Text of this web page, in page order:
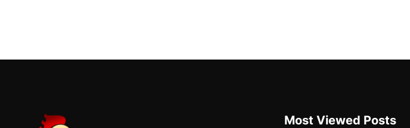
Most Viewed Posts